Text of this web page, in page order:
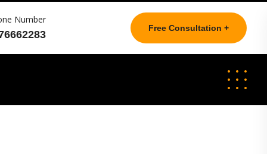
Number
Free Consultation +